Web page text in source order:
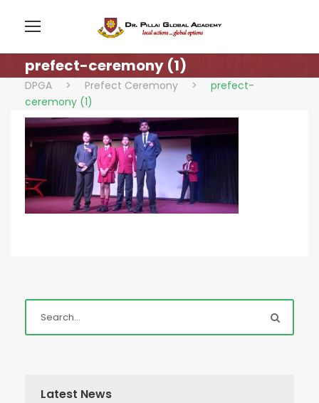
prefect-ceremony (1)
DPGA > Prefect Ceremony >
prefect-
ceremony (1)
Latest News